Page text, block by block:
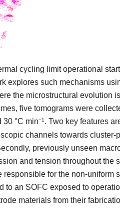
cycling limit operational
explores such mechanisms
the microstructural evolution
five tomograms were
30 °C min−1 . Two key features
channels towards cluster-
previously unseen
and tension throughout the
for the non-uniform
to an SOFC exposed to
materials from their